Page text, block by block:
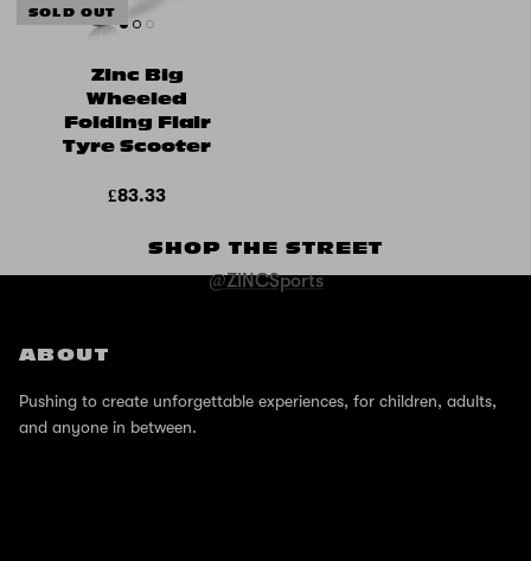
SOLD OUT
Zinc Big
Wheeled
Folding Flair
Tyre Scooter
£83.33
SHOP THE STREET
@ZINCSports
ABOUT
Pushing to create unforgettable experiences, for children, adults,
and anyone in between.